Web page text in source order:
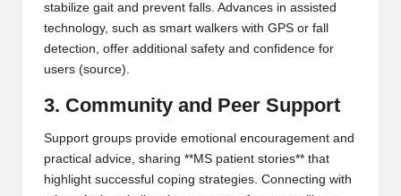
stabilize gait and prevent falls. Advances in assisted
technology, such as smart walkers with GPS or fall
detection, offer additional safety and confidence for
users (source).
3. Community and Peer Support
Support groups provide emotional encouragement and
practical advice, sharing **MS patient stories** that
highlight successful coping strategies. Connecting with